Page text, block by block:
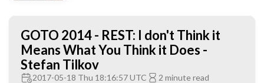
GOTO 2014 - REST: I don't Think it
Means What You Think it Does -
Stefan Tilkov
2017-05-18 Thu 18:16:57 UTC 2 minute read